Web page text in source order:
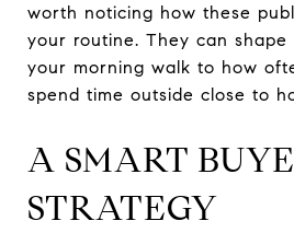
worth noticing how these
your routine. They can shape
your morning walk to how
spend time outside close to
A SMART
STRATEGY